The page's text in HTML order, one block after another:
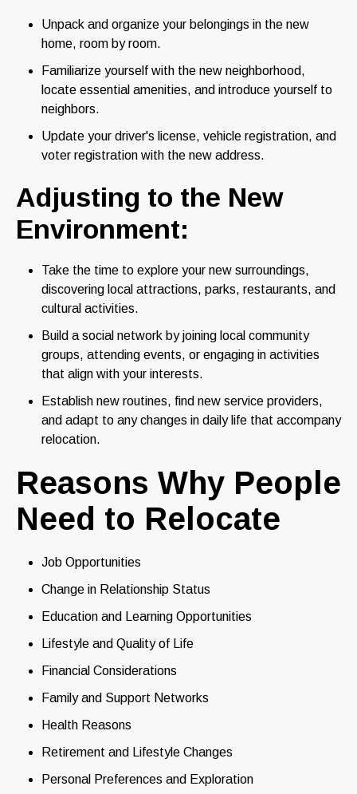
Unpack and organize your belongings in the new
home, room by room.
Familiarize yourself with the new neighborhood,
locate essential amenities, and introduce yourself to
neighbors.
Update your driver's license, vehicle registration, and
voter registration with the new address.
Adjusting to the New
Environment:
Take the time to explore your new surroundings,
discovering local attractions, parks, restaurants, and
cultural activities.
Build a social network by joining local community
groups, attending events, or engaging in activities
that align with your interests.
Establish new routines, find new service providers,
and adapt to any changes in daily life that accompany
relocation.
Reasons Why People
Need to Relocate
Job Opportunities
Change in Relationship Status
Education and Learning Opportunities
Lifestyle and Quality of Life
Financial Considerations
Family and Support Networks
Health Reasons
Retirement and Lifestyle Changes
Personal Preferences and Exploration